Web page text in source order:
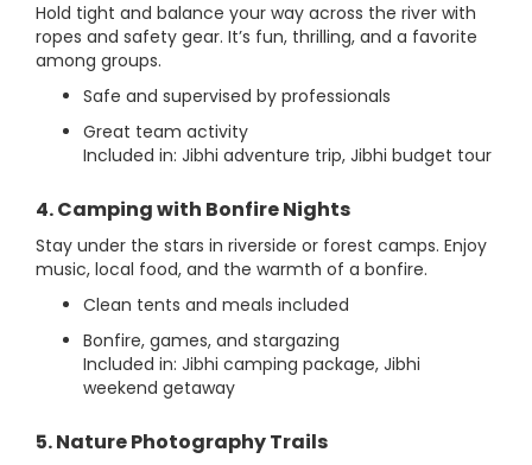
Hold tight and balance your way across the river with
ropes and safety gear. It’s fun, thrilling, and a favorite
among groups.
Safe and supervised by professionals
Great team activity
Included in: Jibhi adventure trip, Jibhi budget tour
4. Camping with Bonfire Nights
Stay under the stars in riverside or forest camps. Enjoy
music, local food, and the warmth of a bonfire.
Clean tents and meals included
Bonfire, games, and stargazing
Included in: Jibhi camping package, Jibhi
weekend getaway
5. Nature Photography Trails